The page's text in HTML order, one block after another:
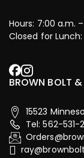
Hours: 7:00 a.m.
Closed for Lunch:
BROWN BOLT
15523
Tel: 562-531-